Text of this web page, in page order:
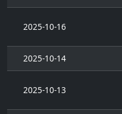
2025-10-16
2025-10-14
2025-10-13